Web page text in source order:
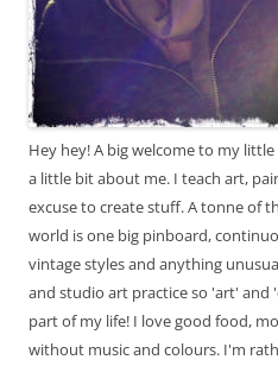
Hey hey! A big welcome to my
a little bit about me. I teach art,
excuse to create stuff. A tonne of
world is one big pinboard,
vintage styles and anything
and studio art practice so 'art' and
part of my life! I love good food,
without music and colours. I'm